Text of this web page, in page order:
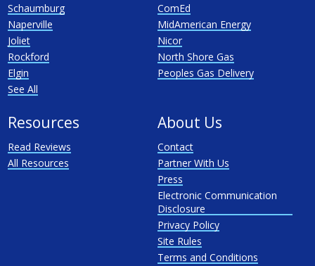
Schaumburg
Naperville
Joliet
Rockford
Elgin
See All
ComEd
MidAmerican Energy
Nicor
North Shore Gas
Peoples Gas Delivery
Resources
Read Reviews
All Resources
About Us
Contact
Partner With Us
Press
Electronic Communication
Disclosure
Privacy Policy
Site Rules
Terms and Conditions